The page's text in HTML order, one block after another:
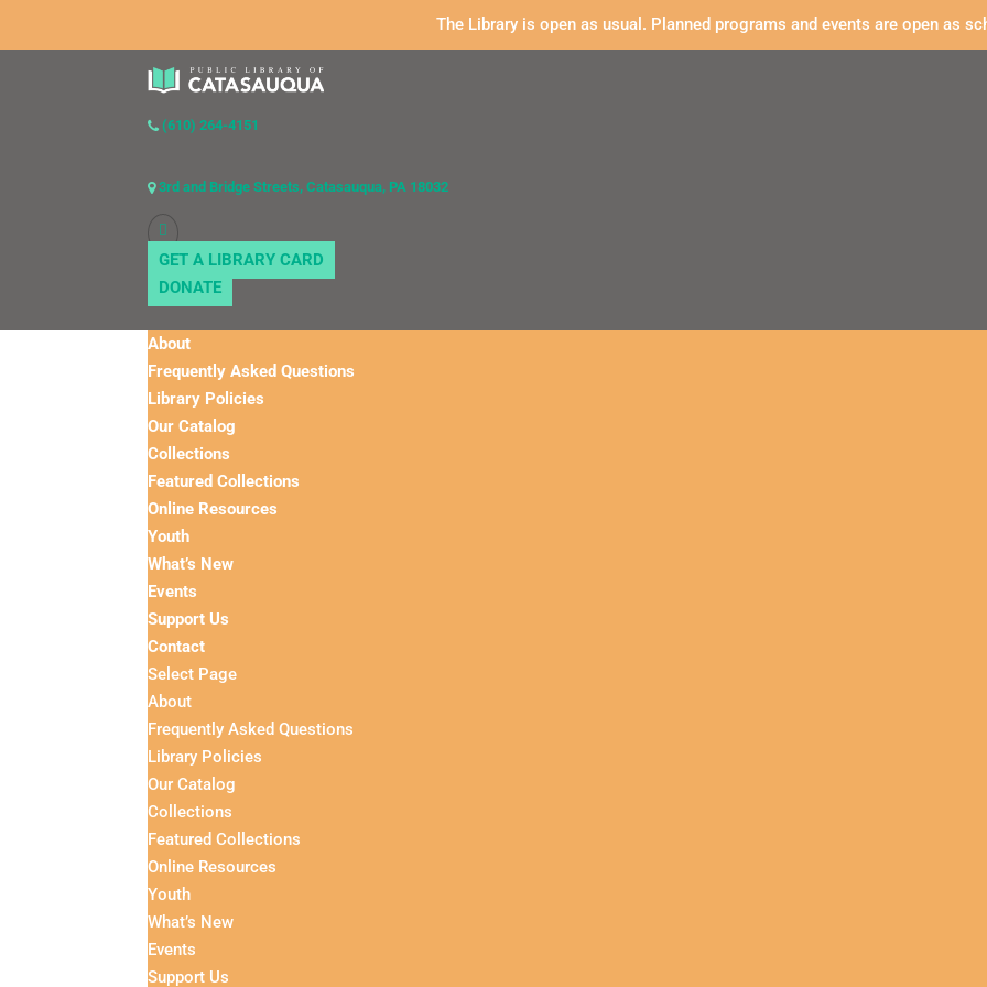
The Library is open as usual. Planned programs and events are open as
(610) 264-4151
3rd and Bridge Streets, Catasauqua, PA 18032
GET A LIBRARY CARD
DONATE
About
Frequently Asked Questions
Library Policies
Our Catalog
Collections
Featured Collections
Online Resources
Youth
What’s New
Events
Support Us
Contact
Select Page
About
Frequently Asked Questions
Library Policies
Our Catalog
Collections
Featured Collections
Online Resources
Youth
What’s New
Events
Support Us